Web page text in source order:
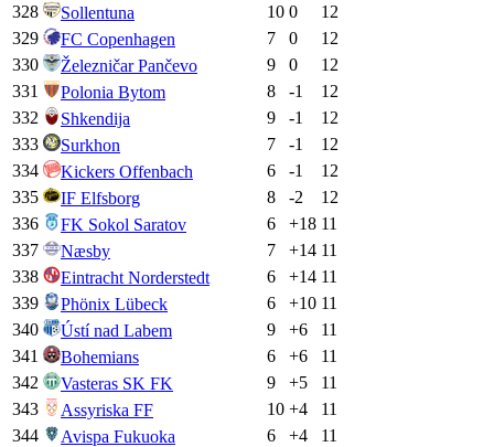
328
Sollentuna 10 0
12
329
FC Copenhagen 7 0
12
330
Železničar Pančevo 9 0
12
331
Polonia Bytom 8 -1
12
332
Shkendija 9 -1
12
333
Surkhon 7 -1
12
334
Kickers Offenbach 6 -1
12
335
IF Elfsborg 8 -2
12
336
FK Sokol Saratov 6 +18 11
337
Næsby 7 +14 11
338
Eintracht Norderstedt 6 +14 11
339
Phönix Lübeck 6 +10 11
340
Ústí nad Labem 9 +6
11
341
Bohemians 6 +6
11
342
Vasteras SK FK 9 +5
11
343
Assyriska FF 10 +4
11
344
Avispa Fukuoka 6 +4
11